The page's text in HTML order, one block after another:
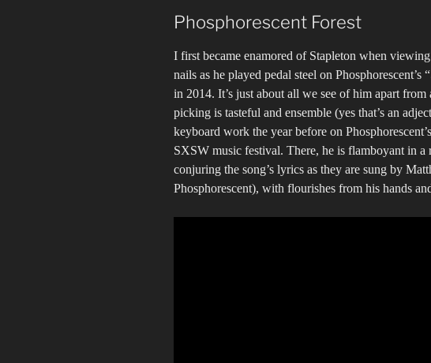
Phosphorescent Forest
I first became enamored of Stapleton when
nails as he played pedal steel on
in 2014. It’s just about all we see of him apart from
picking is tasteful and ensemble (yes that’s an
keyboard work the year before on
SXSW music festival. There, he is flamboyant in
conjuring the song’s lyrics as they are sung by
Phosphorescent), with flourishes from his hands